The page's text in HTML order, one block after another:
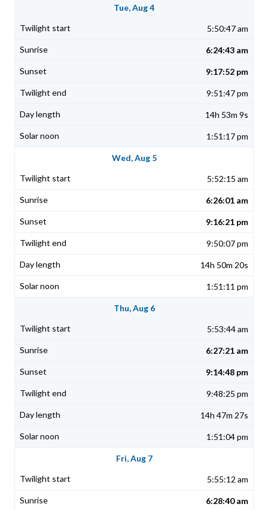
Tue, Aug 4
5:50:47 am
6:24:43 am
9:17:52 pm
9:51:47 pm
14h 53m 9s
1:51:17 pm
Wed, Aug 5
5:52:15 am
6:26:01 am
9:16:21 pm
9:50:07 pm
14h 50m 20s
1:51:11 pm
Thu, Aug 6
5:53:44 am
6:27:21 am
9:14:48 pm
9:48:25 pm
14h 47m 27s
1:51:04 pm
Fri, Aug 7
5:55:12 am
6:28:40 am